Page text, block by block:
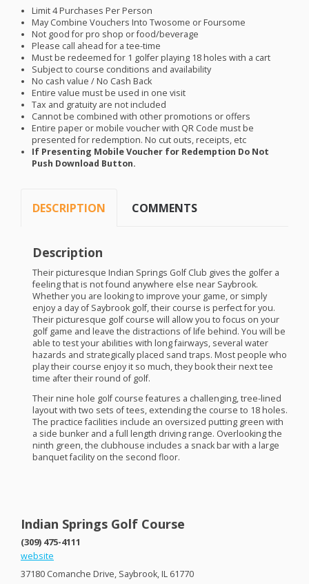
Limit 4 Purchases Per Person
May Combine Vouchers Into Twosome or Foursome
Not good for pro shop or food/beverage
Please call ahead for a tee-time
Must be redeemed for 1 golfer playing 18 holes with a cart
Subject to course conditions and availability
No cash value / No Cash Back
Entire value must be used in one visit
Tax and gratuity are not included
Cannot be combined with other promotions or offers
Entire paper or mobile voucher with QR Code must be
presented for redemption. No cut outs, receipts, etc
If Presenting Mobile Voucher for Redemption Do Not
Push Download Button.
DESCRIPTION COMMENTS
Description
Their picturesque Indian Springs Golf Club gives the golfer a
feeling that is not found anywhere else near Saybrook.
Whether you are looking to improve your game, or simply
enjoy a day of Saybrook golf, their course is perfect for you.
Their picturesque golf course will allow you to focus on your
golf game and leave the distractions of life behind. You will be
able to test your abilities with long fairways, several water
hazards and strategically placed sand traps. Most people who
play their course enjoy it so much, they book their next tee
time after their round of golf.
Their nine hole golf course features a challenging, tree-lined
layout with two sets of tees, extending the course to 18 holes.
The practice facilities include an oversized putting green with
a side bunker and a full length driving range. Overlooking the
ninth green, the clubhouse includes a snack bar with a large
banquet facility on the second floor.
Indian Springs Golf Course
(309) 475-4111
website
37180 Comanche Drive, Saybrook, IL 61770